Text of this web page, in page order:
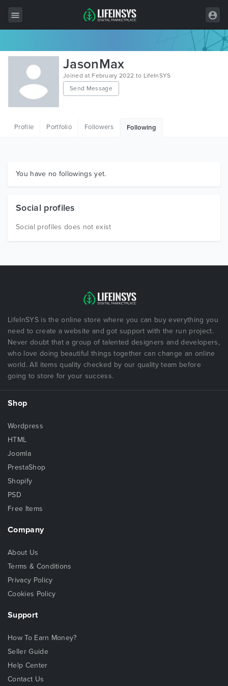
All Items
Wordpress
HTML
Graphics
JasonMax
Joined at February 2022 to LifeInSYS
Send Message
Profile Portfolio Followers Following
You have no followings yet.
Social profiles
Social profiles does not exist
LifeInSYS is the online store where you can buy everything you
need to create a website and got support with the run project.
Never doubt that a group of talented designers and developers,
who love doing beautiful things together can change an online
world. All items quality checked by our quality team before
going to store for your success.
Shop
Wordpress
HTML
Joomla
PrestaShop
Shopify
PSD
Free Items
Company
About Us
Terms & Conditions
Privacy Policy
Cookies Policy
Support
How To Earn Money?
Seller Guide
Help Center
Contact Us